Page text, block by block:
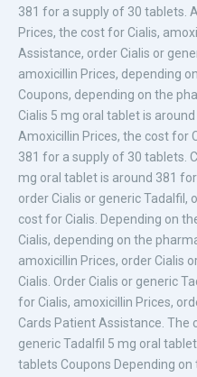
381 for a supply of 30 tablets.
Prices, the cost for Cialis,
Assistance, order Cialis or
amoxicillin Prices, depending
Coupons, depending on the
Cialis 5 mg oral tablet is
Amoxicillin Prices, the cost for
381 for a supply of 30 tablets.
mg oral tablet is around 381
order Cialis or generic Tadalfil,
cost for Cialis. Depending on
Cialis, depending on the
amoxicillin Prices, order Cialis
Cialis. Order Cialis or generic
for Cialis, amoxicillin Prices,
Cards Patient Assistance. The
generic Tadalfil 5 mg oral
tablets Coupons Depending